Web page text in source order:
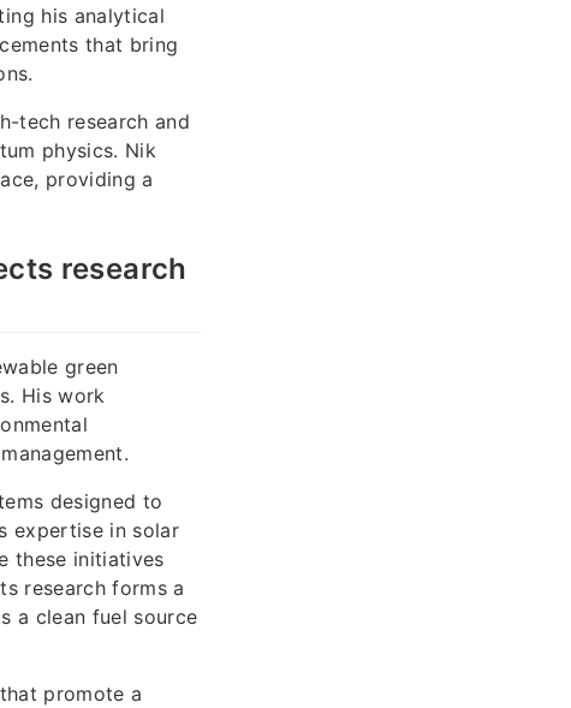
his analytical
that bring
tech research and
physics. Nik
providing a
research
green
His work
designed to
expertise in solar
these initiatives
research forms a
a clean fuel source
promote a